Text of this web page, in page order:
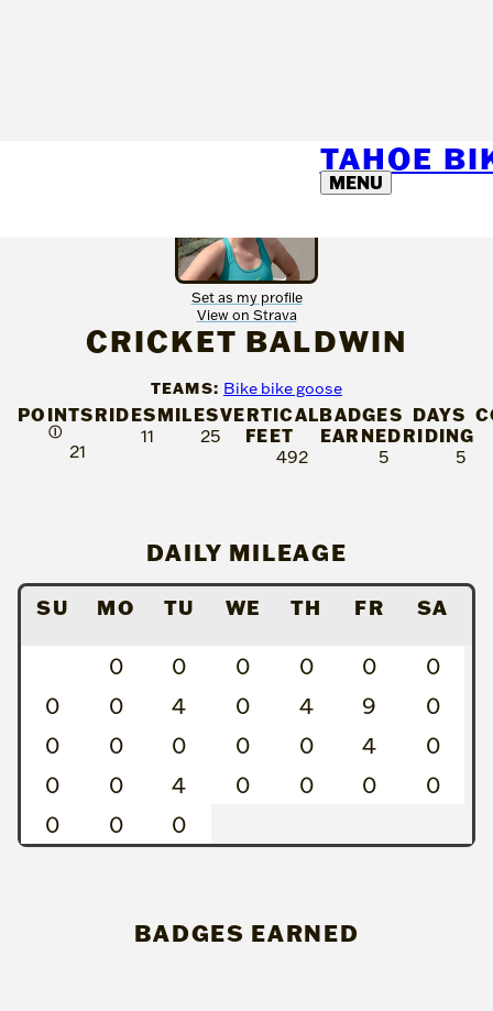
TAHOE
MENU
Set as my profile
View on Strava
CRICKET BALDWIN
TEAMS: Bike bike goose
POINTS
Ⓘ
21
RIDES
11
MILES
25
VERTICAL
FEET
492
BADGES
EARNED
5
DAYS
RIDING
5
DAILY MILEAGE
SU MO TU WE TH FR SA
0 0 0 0 0
0
0
0 4 0 4 9
0
0
0 0 0 0 4
0
0
0 4 0 0 0
0
0
0 0
BADGES EARNED